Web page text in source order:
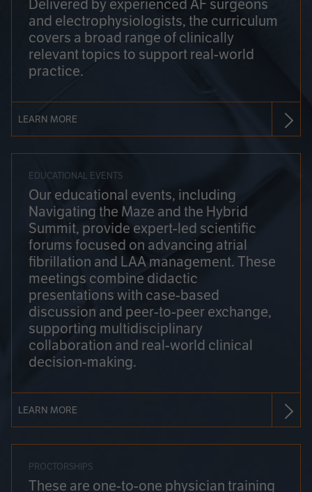
Delivered by experienced AF surgeons
and electrophysiologists, the curriculum
covers a broad range of clinically
relevant topics to support real-world
practice.
LEARN MORE
EDUCATIONAL EVENTS
Our educational events, including
Navigating the Maze and the Hybrid
Summit, provide expert-led scientific
forums focused on advancing atrial
fibrillation and LAA management. These
meetings combine didactic
presentations with case-based
discussion and peer-to-peer exchange,
supporting multidisciplinary
collaboration and real-world clinical
decision-making.
LEARN MORE
PROCTORSHIPS
These are one-to-one physician training